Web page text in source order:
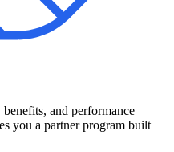
and performance
you a partner program built